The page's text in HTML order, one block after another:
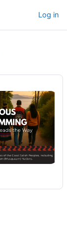
Log in